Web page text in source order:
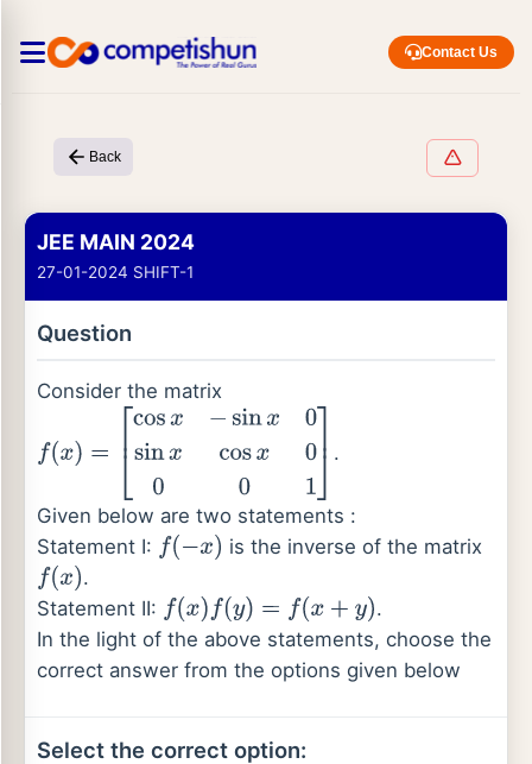
Contact Us
Back
JEE MAIN 2024
27-01-2024 SHIFT-1
Question
Consider the matrix
f(x)= cos x −sinx sinxcosx 01 ] .
Given below are two statements :
Statement I: f(−x)
is the inverse of the matrix
f(x)
.
Statement II: f(x)f(y)=f( x+y )
.
In the light of the above statements, choose the
correct answer from the options given below
Select the correct option: